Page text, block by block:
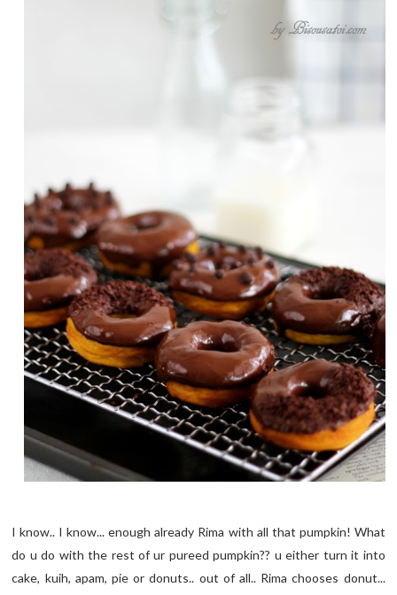
I know.. I know... enough already Rima with all that pumpkin! What
do u do with the rest of ur pureed pumpkin?? u either turn it into
cake, kuih, apam, pie or donuts.. out of all.. Rima chooses donut...